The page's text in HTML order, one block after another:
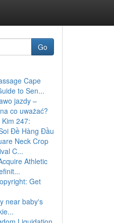
Go
Cape
to Sen...
jazdy –
co uważać?
247:
Đề Hàng Đầu
Neck Crop
C...
Athletic
Get
near baby's